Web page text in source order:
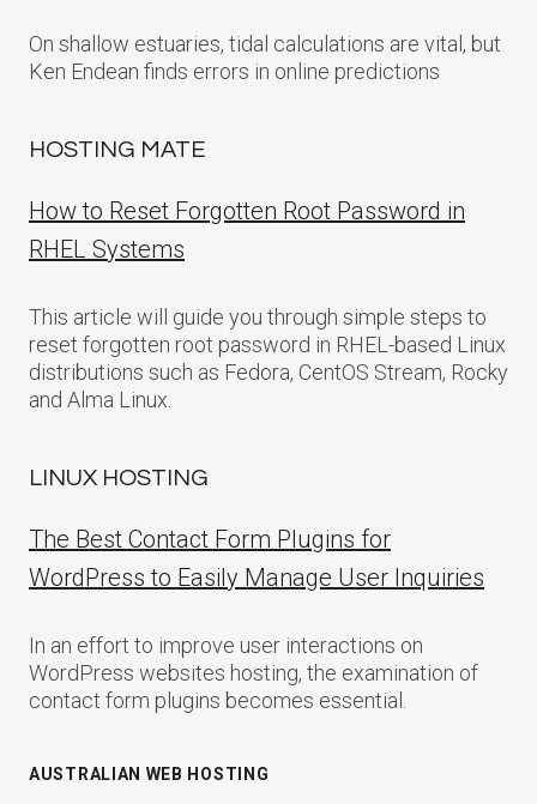
On shallow estuaries, tidal calculations are vital, but
Ken Endean finds errors in online predictions
HOSTING MATE
How to Reset Forgotten Root Password in
RHEL Systems
This article will guide you through simple steps to
reset forgotten root password in RHEL-based Linux
distributions such as Fedora, CentOS Stream, Rocky
and Alma Linux.
LINUX HOSTING
The Best Contact Form Plugins for
WordPress to Easily Manage User Inquiries
In an effort to improve user interactions on
WordPress websites hosting, the examination of
contact form plugins becomes essential.
AUSTRALIAN WEB HOSTING